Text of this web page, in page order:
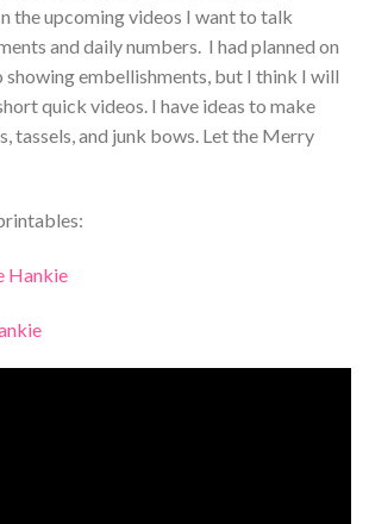
the upcoming videos I want to talk
and daily numbers. I had planned on
showing embellishments, but I think I will
quick videos. I have ideas to make
tassels, and junk bows. Let the Merry
Hankie